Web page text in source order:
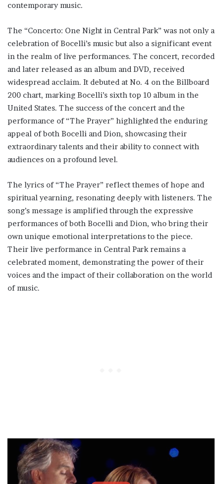
contemporary music.
The “Concerto: One Night in Central Park” was not only a
celebration of Bocelli’s music but also a significant event
in the realm of live performances. The concert, recorded
and later released as an album and DVD, received
widespread acclaim. It debuted at No. 4 on the Billboard
200 chart, marking Bocelli’s sixth top 10 album in the
United States. The success of the concert and the
performance of “The Prayer” highlighted the enduring
appeal of both Bocelli and Dion, showcasing their
extraordinary talents and their ability to connect with
audiences on a profound level.
The lyrics of “The Prayer” reflect themes of hope and
spiritual yearning, resonating deeply with listeners. The
song’s message is amplified through the expressive
performances of both Bocelli and Dion, who bring their
own unique emotional interpretations to the piece.
Their live performance in Central Park remains a
celebrated moment, demonstrating the power of their
voices and the impact of their collaboration on the world
of music.